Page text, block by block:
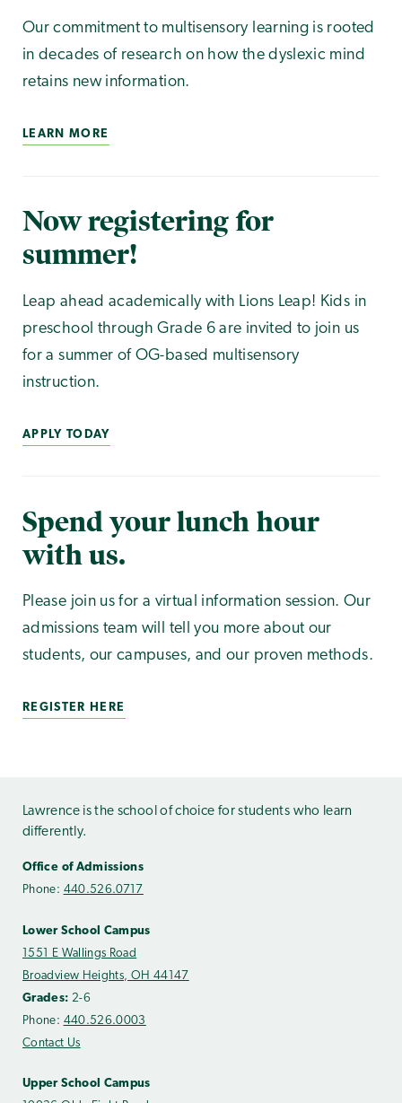
Our commitment to multisensory learning is rooted
in decades of research on how the dyslexic mind
retains new information.
LEARN MORE
Now registering for
summer!
Leap ahead academically with Lions Leap! Kids in
preschool through Grade 6 are invited to join us
for a summer of OG-based multisensory
instruction.
APPLY TODAY
Spend your lunch hour
with us.
Please join us for a virtual information session. Our
admissions team will tell you more about our
students, our campuses, and our proven methods.
REGISTER HERE
Lawrence is the school of choice for students who learn
differently.
Office of Admissions
Phone: 440.526.0717
Lower School Campus
1551 E Wallings Road
Broadview Heights, OH 44147
Grades: 2-6
Phone: 440.526.0003
Contact Us
Upper School Campus